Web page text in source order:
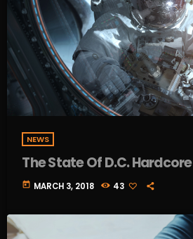
NEWS
The State Of D.C. Hardcore
today MARCH 3, 2018 43